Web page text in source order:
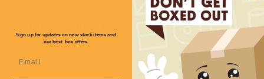
SKU Quantity
Sign up for updates on new stock items and
our best box offers.